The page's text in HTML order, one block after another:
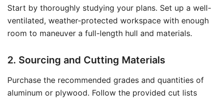
Start by thoroughly studying your plans. Set up a well-
ventilated, weather-protected workspace with enough
room to maneuver a full-length hull and materials.
2. Sourcing and Cutting Materials
Purchase the recommended grades and quantities of
aluminum or plywood. Follow the provided cut lists